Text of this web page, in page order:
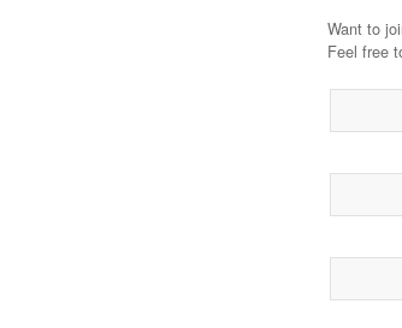
Want to
Feel free